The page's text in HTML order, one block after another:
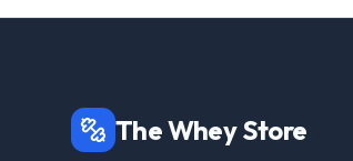
The Whey Store